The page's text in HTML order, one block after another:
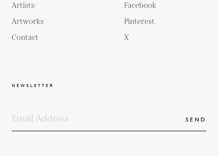
Artists
Artworks
Contact
Facebook
Pinterest
X
NEWSLETTER
SEND